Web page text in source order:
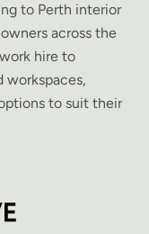
to Perth interior
across the
hire to
to suit their